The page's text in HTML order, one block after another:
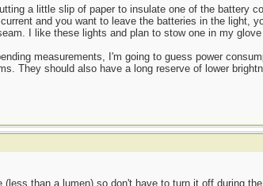
a little slip of paper to insulate one of the battery
and you want to leave the batteries in the light,
I like these lights and plan to stow one in my
measurements, I'm going to guess power
They should also have a long reserve of lower
than a lumen) so don't have to turn it off during